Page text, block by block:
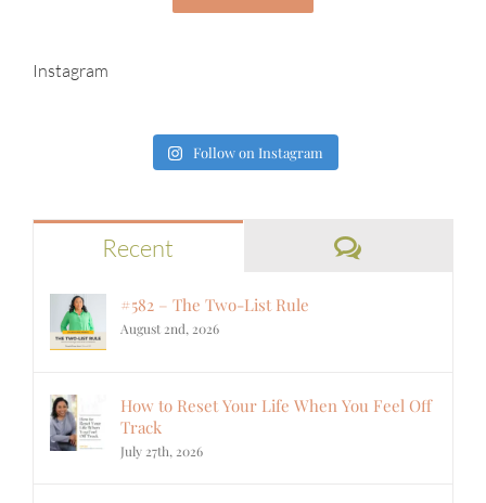
Instagram
Follow on Instagram
Recent Comments
#582 – The Two-List Rule
August 2nd, 2026
How to Reset Your Life When You Feel Off
Track
July 27th, 2026